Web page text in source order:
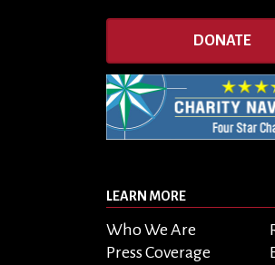
DONATE
LEARN MORE
Who We Are
Press Coverage